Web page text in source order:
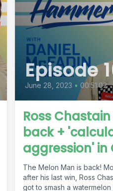
Episode
June 28, 2023 • 00:51:02
Ross
back +
aggression' in
The Melon Man is back!
after his last win, Ross
got to smash a watermelon